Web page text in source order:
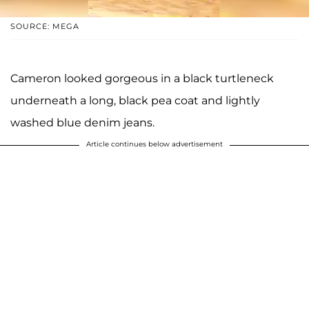
SOURCE: MEGA
Cameron looked gorgeous in a black turtleneck
underneath a long, black pea coat and lightly
washed blue denim jeans.
Article continues below advertisement